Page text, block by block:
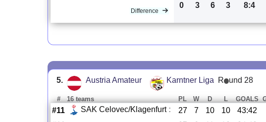
Difference
0 3 6 3 8:4
5. Austria Amateur Karntner Liga R und 28
# 16 teams PL W D L GOALS
#11 SAK Celovec/Klagenfurt : 27 7 10 10 43:42